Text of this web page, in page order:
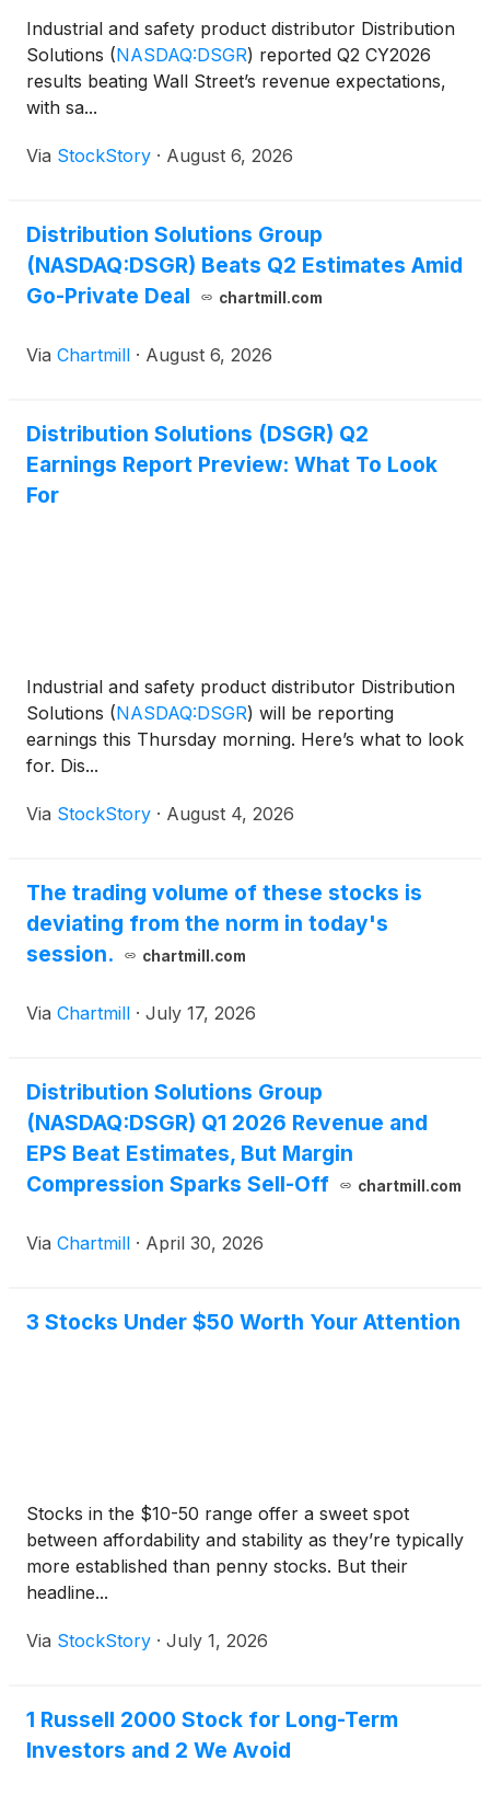
Industrial and safety product distributor Distribution
Solutions (NASDAQ:DSGR) reported Q2 CY2026
results beating Wall Street’s revenue expectations,
with sa...
Via StockStory · August 6, 2026
Distribution Solutions Group
(NASDAQ:DSGR) Beats Q2 Estimates Amid
Go-Private Deal
chartmill.com
Via Chartmill · August 6, 2026
Distribution Solutions (DSGR) Q2
Earnings Report Preview: What To Look
For
Industrial and safety product distributor Distribution
Solutions (NASDAQ:DSGR) will be reporting
earnings this Thursday morning. Here’s what to look
for. Dis...
Via StockStory · August 4, 2026
The trading volume of these stocks is
deviating from the norm in today's
session.
chartmill.com
Via Chartmill · July 17, 2026
Distribution Solutions Group
(NASDAQ:DSGR) Q1 2026 Revenue and
EPS Beat Estimates, But Margin
Compression Sparks Sell-Off
chartmill.com
Via Chartmill · April 30, 2026
3 Stocks Under $50 Worth Your Attention
Stocks in the $10-50 range offer a sweet spot
between affordability and stability as they’re typically
more established than penny stocks. But their
headline...
Via StockStory · July 1, 2026
1 Russell 2000 Stock for Long-Term
Investors and 2 We Avoid